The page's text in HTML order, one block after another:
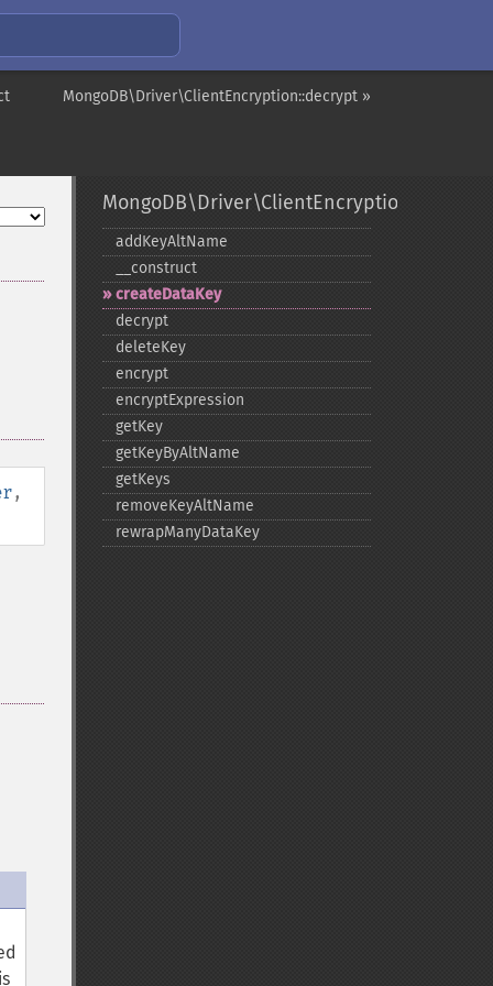
MongoDB\Driver\ClientEncryption::decrypt »
,
MongoDB\Driver\ClientEncryption
addKeyAltName
_​_​construct
createDataKey
decrypt
deleteKey
encrypt
encryptExpression
getKey
getKeyByAltName
getKeys
removeKeyAltName
rewrapManyDataKey